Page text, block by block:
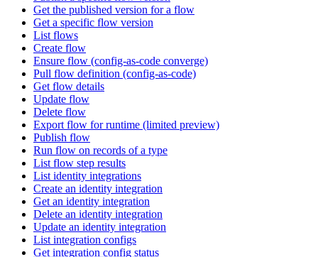
Get the published version for a flow
Get a specific flow version
List flows
Create flow
Ensure flow (config-as-code converge)
Pull flow definition (config-as-code)
Get flow details
Update flow
Delete flow
Export flow for runtime (limited preview)
Publish flow
Run flow on records of a type
List flow step results
List identity integrations
Create an identity integration
Get an identity integration
Delete an identity integration
Update an identity integration
List integration configs
Get integration config status